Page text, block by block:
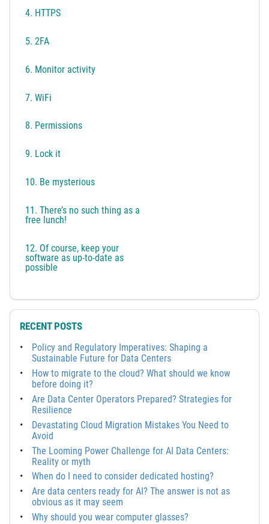
4. HTTPS
5. 2FA
6. Monitor activity
7. WiFi
8. Permissions
9. Lock it
10. Be mysterious
11. There’s no such thing as a
free lunch!
12. Of course, keep your
software as up-to-date as
possible
RECENT POSTS
Policy and Regulatory Imperatives: Shaping a
Sustainable Future for Data Centers
How to migrate to the cloud? What should we know
before doing it?
Are Data Center Operators Prepared? Strategies for
Resilience
Devastating Cloud Migration Mistakes You Need to
Avoid
The Looming Power Challenge for AI Data Centers:
Reality or myth
When do I need to consider dedicated hosting?
Are data centers ready for AI? The answer is not as
obvious as it may seem
Why should you wear computer glasses?